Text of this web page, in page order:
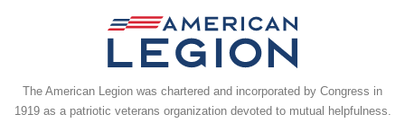
The American Legion was chartered and incorporated by Congress in
1919 as a patriotic veterans organization devoted to mutual helpfulness.